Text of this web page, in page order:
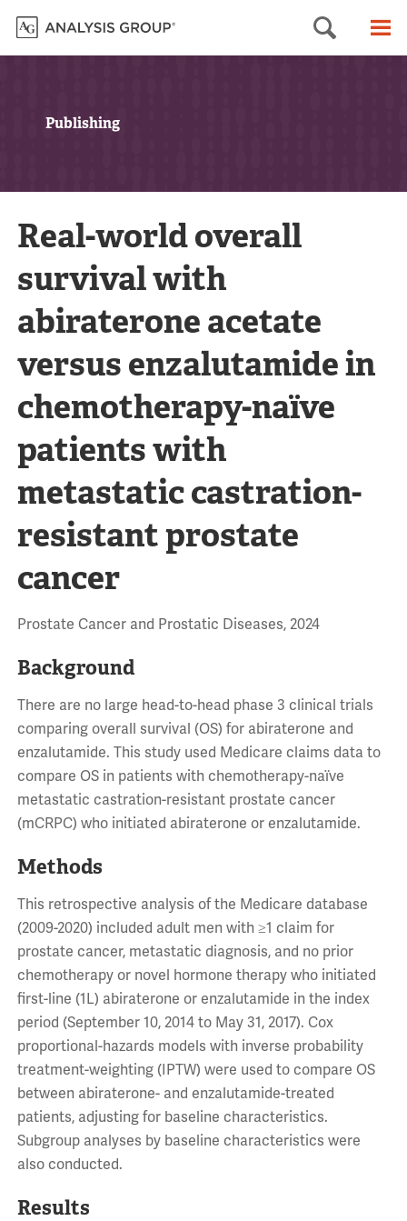
Search
Publishing
Real-world overall
survival with
abiraterone acetate
versus enzalutamide in
chemotherapy-naïve
patients with
metastatic castration-
resistant prostate
cancer
Prostate Cancer and Prostatic Diseases, 2024
Background
There are no large head-to-head phase 3 clinical trials
comparing overall survival (OS) for abiraterone and
enzalutamide. This study used Medicare claims data to
compare OS in patients with chemotherapy-naïve
metastatic castration-resistant prostate cancer
(mCRPC) who initiated abiraterone or enzalutamide.
Methods
This retrospective analysis of the Medicare database
(2009-2020) included adult men with ≥1 claim for
prostate cancer, metastatic diagnosis, and no prior
chemotherapy or novel hormone therapy who initiated
first-line (1L) abiraterone or enzalutamide in the index
period (September 10, 2014 to May 31, 2017). Cox
proportional-hazards models with inverse probability
treatment-weighting (IPTW) were used to compare OS
between abiraterone- and enzalutamide-treated
patients, adjusting for baseline characteristics.
Subgroup analyses by baseline characteristics were
also conducted.
Results